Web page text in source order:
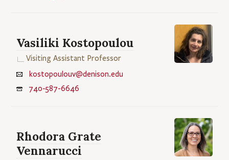
Vasiliki Kostopoulou
Visiting Assistant Professor
kostopoulouv@denison.edu
740-587-6646
Rhodora Grate
Vennarucci